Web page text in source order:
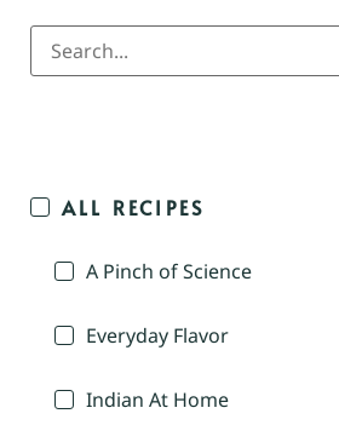
ALL RECIPES
A Pinch of Science
Everyday Flavor
Indian At Home